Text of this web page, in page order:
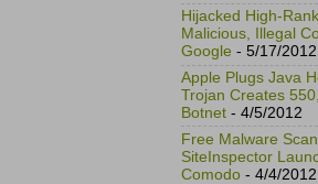
Hijacked High-
Malicious, Illegal
Google - 5/17/2012
Apple Plugs Java
Trojan Creates
Botnet - 4/5/2012
Free Malware
SiteInspector
Comodo - 4/4/2012